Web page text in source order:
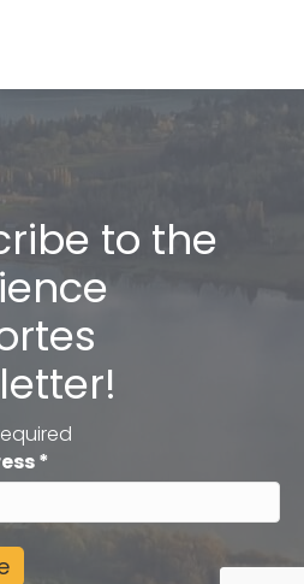
to the
*